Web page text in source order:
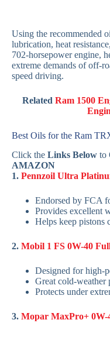
Using the recommended
lubrication, heat
702-horsepower engine,
extreme demands of off-
speed driving.
Related Ram 1500
Best Oils for the Ram
Click the Links Below to
AMAZON
1. Pennzoil Ultra
Endorsed by FCA
Provides excellent
Helps keep pistons
2. Mobil 1 FS 0W-40
Designed for high-
Great cold-weather
Protects under
3. Mopar MaxPro+ 0W-